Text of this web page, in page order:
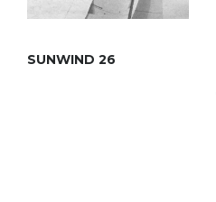
SUNWIND 26